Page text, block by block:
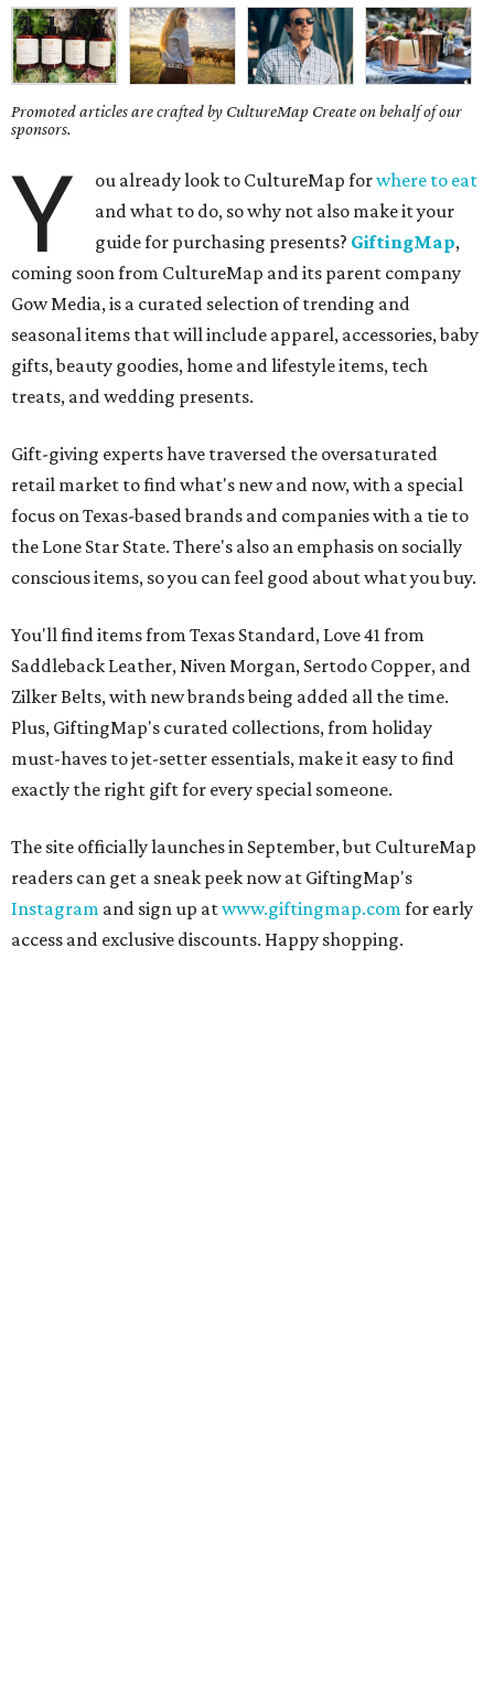
Promoted articles are crafted by CultureMap Create on behalf of our
sponsors.
Y ou already look to CultureMap forwhere to eat
and what to do, so why not also make it your
guide for purchasing presents? GiftingMap,
coming soon from CultureMap and its parent company
Gow Media, is a curated selection of trending and
seasonal items that will include apparel, accessories, baby
gifts, beauty goodies, home and lifestyle items, tech
treats, and wedding presents.
Gift-giving experts have traversed the oversaturated
retail market to find what's new and now, with a special
focus on Texas-based brands and companies with a tie to
the Lone Star State. There's also an emphasis on socially
conscious items, so you can feel good about what you buy.
You'll find items from Texas Standard, Love 41 from
Saddleback Leather, Niven Morgan, Sertodo Copper, and
Zilker Belts, with new brands being added all the time.
Plus, GiftingMap's curated collections, from holiday
must-haves to jet-setter essentials, make it easy to find
exactly the right gift for every special someone.
The site officially launches in September, but CultureMap
readers can get a sneak peek now at GiftingMap's
Instagram and sign up atwww.giftingmap.comfor early
access and exclusive discounts. Happy shopping.